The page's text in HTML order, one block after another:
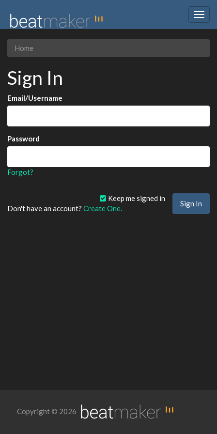
Home
Sign In
Email/Username
Password
Forgot?
Keep me signed in
Don't have an account? Create One.
Copyright © 2026